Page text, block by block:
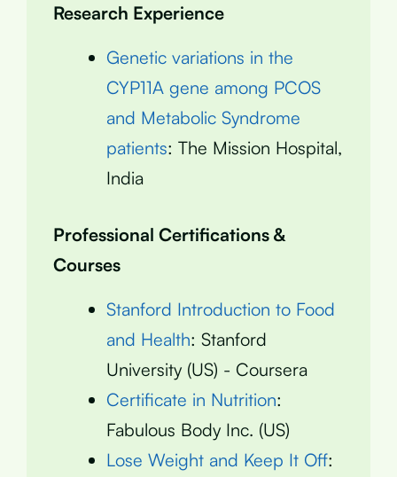
Research Experience
Genetic variations in the
CYP11A gene among PCOS
and Metabolic Syndrome
patients: The Mission Hospital,
India
Professional Certifications &
Courses
Stanford Introduction to Food
and Health: Stanford
University (US) - Coursera
Certificate in Nutrition:
Fabulous Body Inc. (US)
Lose Weight and Keep It Off: